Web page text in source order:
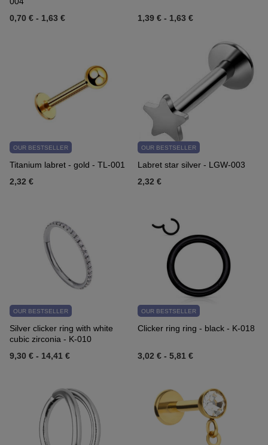
0,70 € - 1,63 € 1,39 € - 1,63 €
OUR BESTSELLER
Titanium labret - gold - TL-001
2,32 €
OUR BESTSELLER
Labret star silver - LGW-003
2,32 €
OUR BESTSELLER
Silver clicker ring with white
cubic zirconia - K-010
9,30 € - 14,41 €
OUR BESTSELLER
Clicker ring ring - black - K-018
3,02 € - 5,81 €